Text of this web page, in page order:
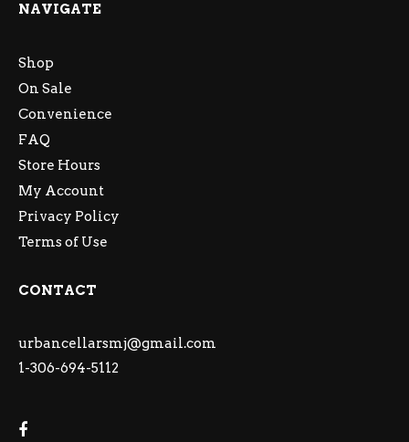
NAVIGATE
Shop
On Sale
Convenience
FAQ
Store Hours
My Account
Privacy Policy
Terms of Use
CONTACT
urbancellarsmj@gmail.com
1-306-694-5112